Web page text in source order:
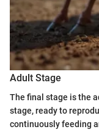
Adult Stage
The final stage is the
stage, ready to
continuously feeding